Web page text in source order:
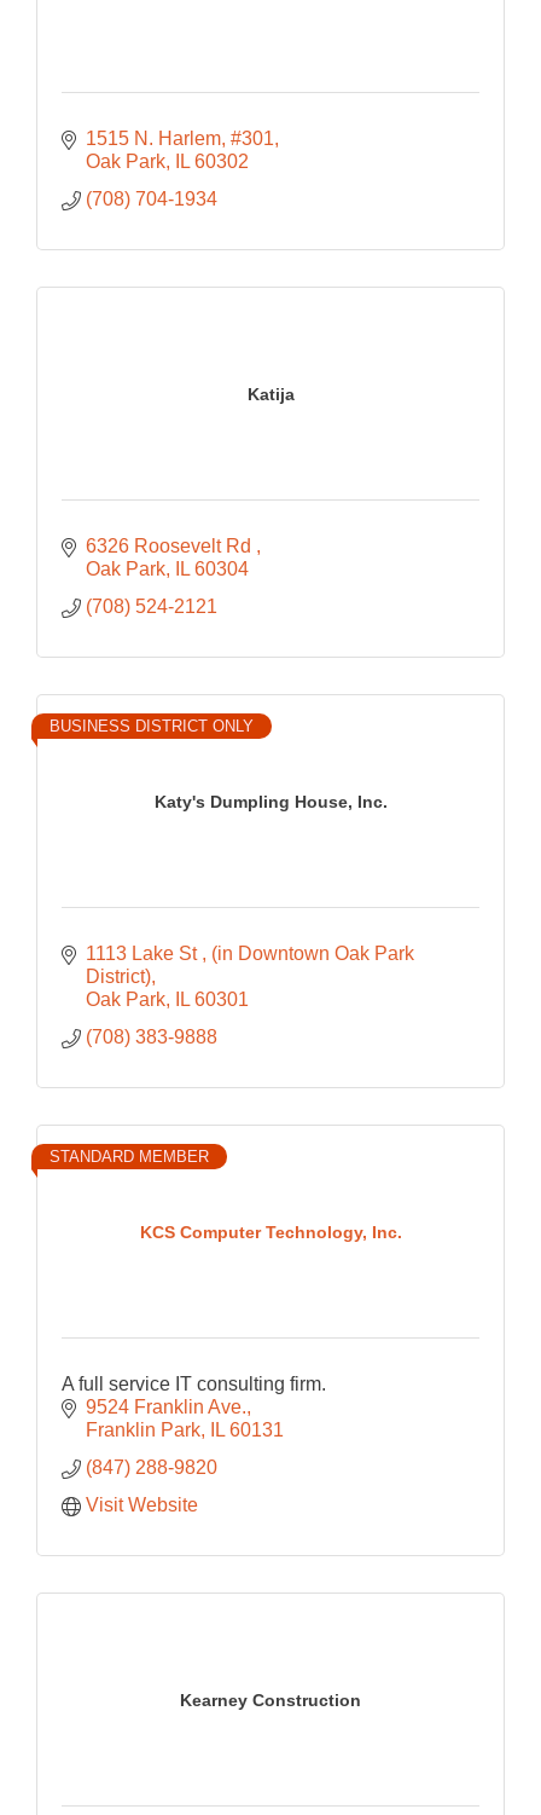
1515 N. Harlem #301
Oak Park
IL 60302
(708) 704-1934
Katija
6326 Roosevelt Rd
Oak Park
IL 60304
(708) 524-2121
Katy's Dumpling House, Inc.
BUSINESS DISTRICT ONLY
1113 Lake St
(in Downtown Oak Park
District)
Oak Park
IL 60301
(708) 383-9888
KCS Computer Technology, Inc.
STANDARD MEMBER
A full service IT consulting firm.
9524 Franklin Ave.
Franklin Park
IL 60131
(847) 288-9820
Visit Website
Kearney Construction